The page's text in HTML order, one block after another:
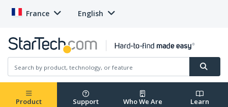
France English
Product Support Who We Are Learn